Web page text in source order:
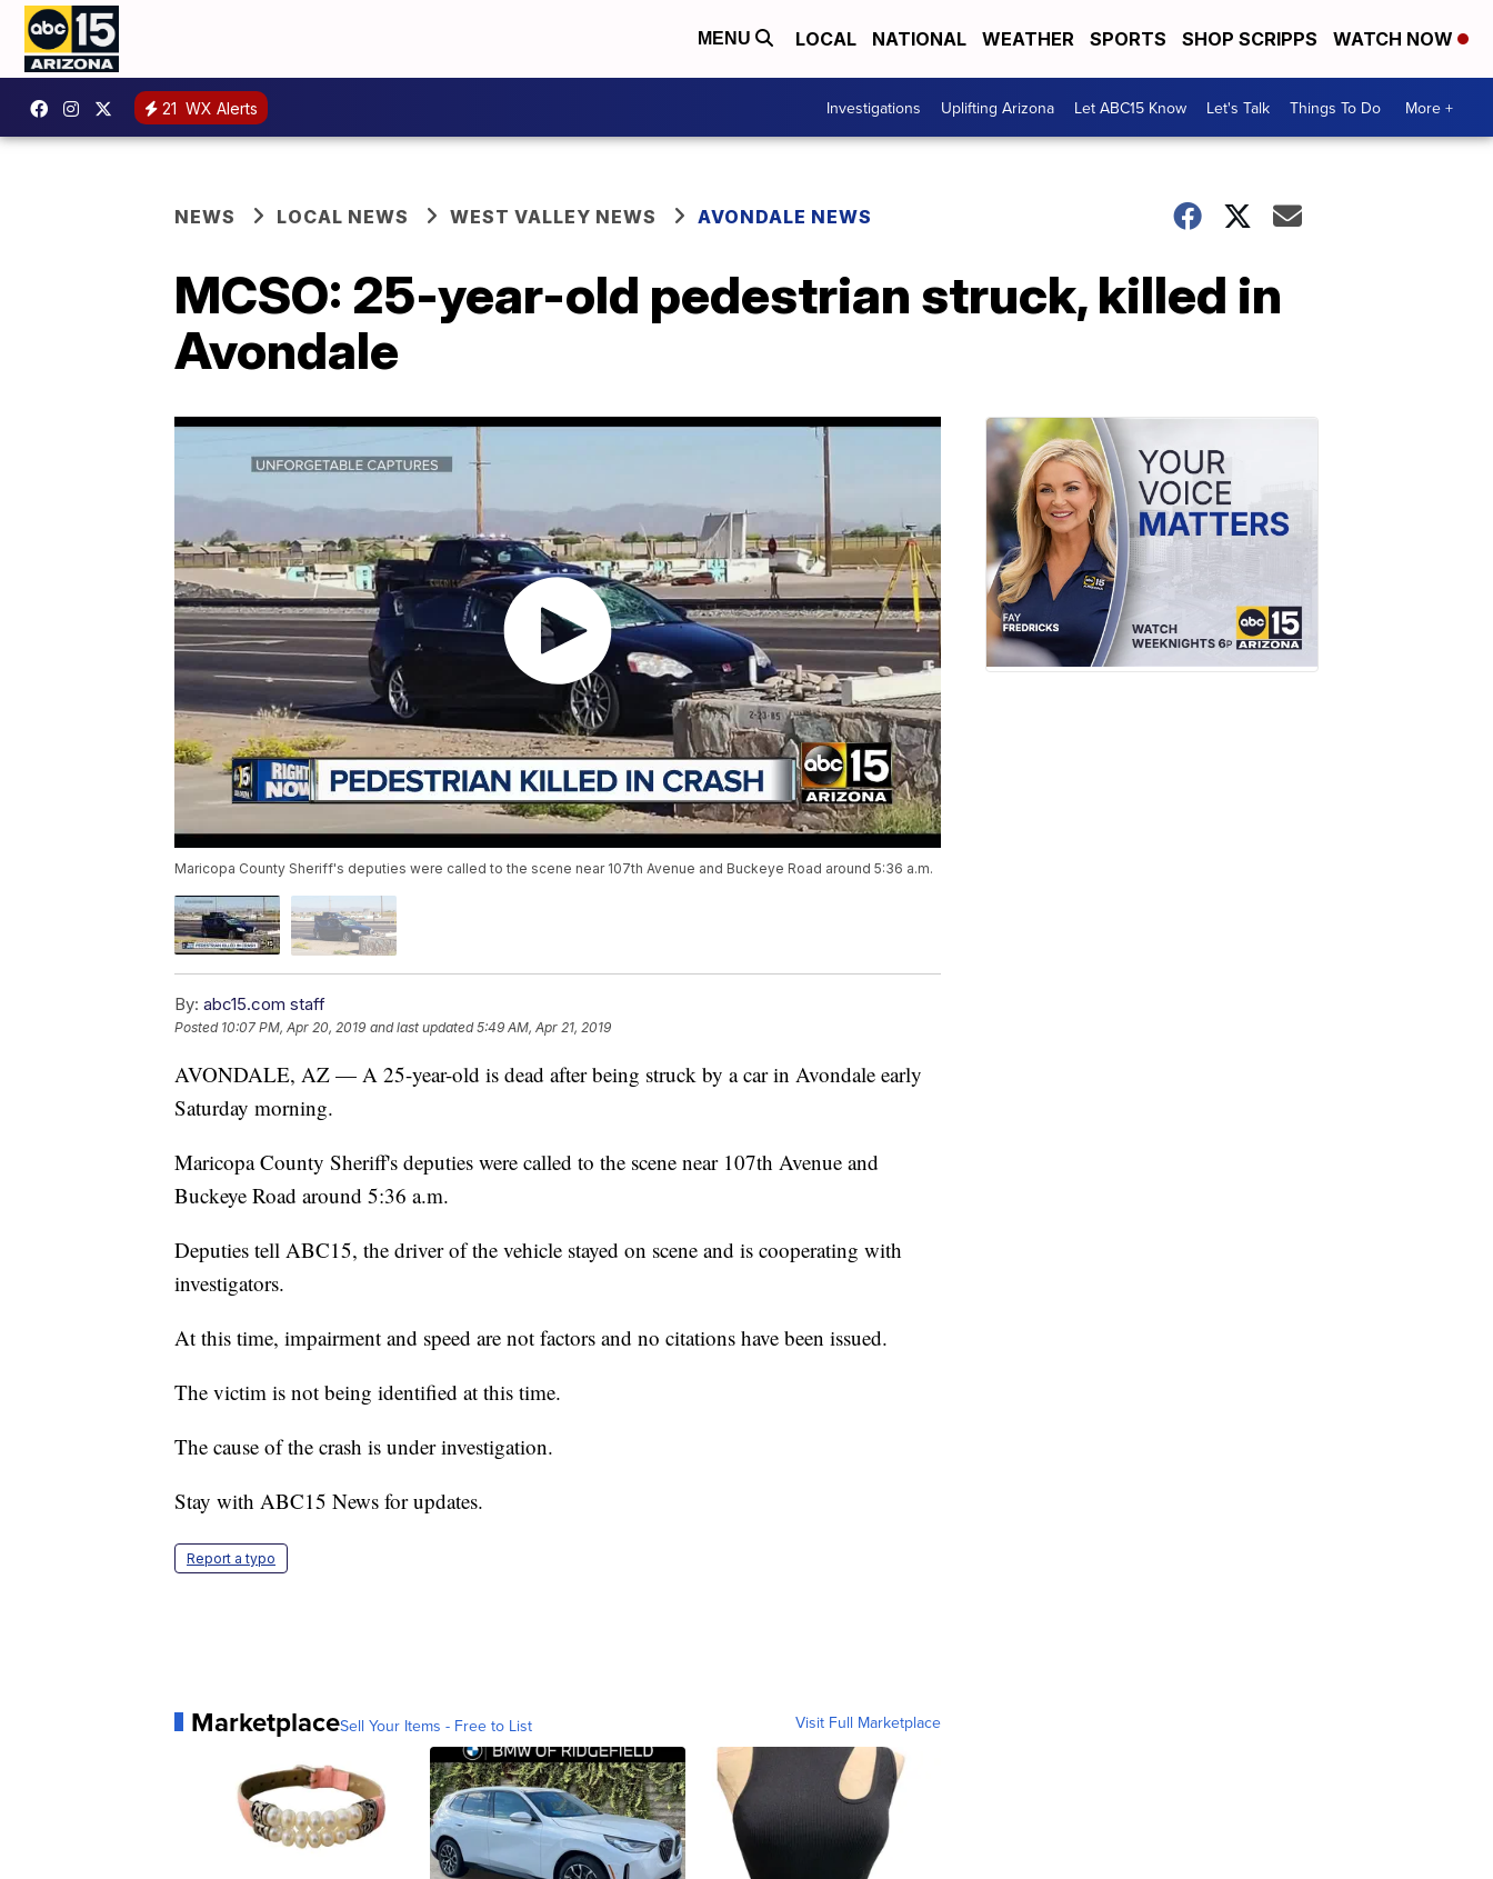
MENU LOCAL NATIONAL WEATHER SPORTS SHOP SCRIPPS WATCH NOW
21 WX Alerts Investigations Uplifting Arizona Let ABC15 Know Let's Talk Things To Do More +
NEWS LOCAL NEWS WEST VALLEY NEWS AVONDALE NEWS
MCSO: 25-year-old pedestrian struck, killed in
Avondale
Maricopa County Sheriff's deputies were called to the scene near 107th Avenue and Buckeye Road around 5:36 a.m.
By: abc15.com staff
Posted 10:07 PM, Apr 20, 2019 and last updated 5:49 AM, Apr 21, 2019
AVONDALE, AZ — A 25-year-old is dead after being struck by a car in Avondale early
Saturday morning.
Maricopa County Sheriff's deputies were called to the scene near 107th Avenue and
Buckeye Road around 5:36 a.m.
Deputies tell ABC15, the driver of the vehicle stayed on scene and is cooperating with
investigators.
At this time, impairment and speed are not factors and no citations have been issued.
The victim is not being identified at this time.
The cause of the crash is under investigation.
Stay with ABC15 News for updates.
Report a typo
MarketplaceSell Your Items - Free to List Visit Full Marketplace